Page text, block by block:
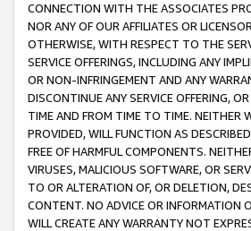
CONNECTION WITH THE ASSOCIATES
NOR ANY OF OUR AFFILIATES OR
OTHERWISE, WITH RESPECT TO THE
SERVICE OFFERINGS, INCLUDING ANY
OR NON-INFRINGEMENT AND ANY
DISCONTINUE ANY SERVICE OFFERING,
TIME AND FROM TIME TO TIME. NEITHER
PROVIDED, WILL FUNCTION AS
FREE OF HARMFUL COMPONENTS.
VIRUSES, MALICIOUS SOFTWARE, OR
TO OR ALTERATION OF, OR DELETION,
CONTENT. NO ADVICE OR INFORMATION
WILL CREATE ANY WARRANTY NOT